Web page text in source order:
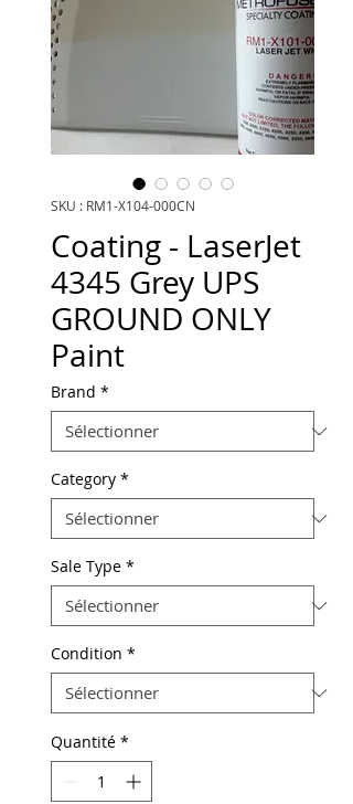
SKU : RM1-X104-000CN
Coating - LaserJet
4345 Grey UPS
GROUND ONLY
Paint
Brand *
Category *
Sale Type *
Condition *
Quantité *